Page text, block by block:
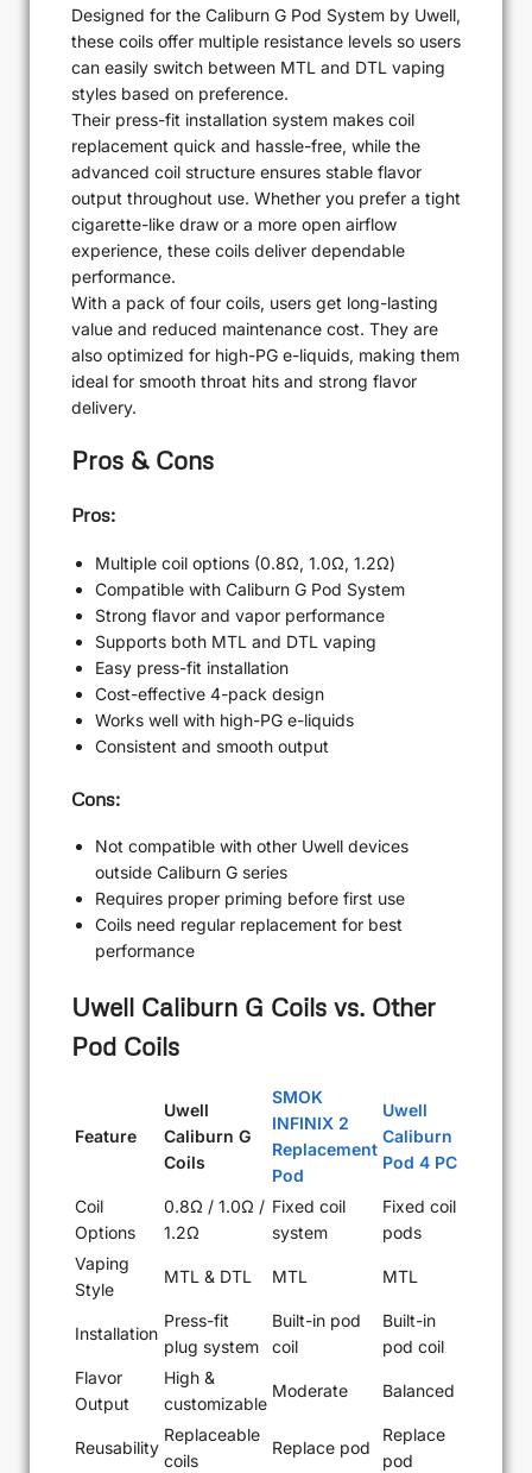
Designed for the Caliburn G Pod System by Uwell,
these coils offer multiple resistance levels so users
can easily switch between MTL and DTL vaping
styles based on preference.
Their press-fit installation system makes coil
replacement quick and hassle-free, while the
advanced coil structure ensures stable flavor
output throughout use. Whether you prefer a tight
cigarette-like draw or a more open airflow
experience, these coils deliver dependable
performance.
With a pack of four coils, users get long-lasting
value and reduced maintenance cost. They are
also optimized for high-PG e-liquids, making them
ideal for smooth throat hits and strong flavor
delivery.
Pros & Cons
Pros:
Multiple coil options (0.8Ω, 1.0Ω, 1.2Ω)
Compatible with Caliburn G Pod System
Strong flavor and vapor performance
Supports both MTL and DTL vaping
Easy press-fit installation
Cost-effective 4-pack design
Works well with high-PG e-liquids
Consistent and smooth output
Cons:
Not compatible with other Uwell devices
outside Caliburn G series
Requires proper priming before first use
Coils need regular replacement for best
performance
Uwell Caliburn G Coils vs. Other
Pod Coils
Feature
Uwell
Caliburn G
Coils
SMOK
INFINIX 2
Replacement
Pod
Uwell
Caliburn
Pod 4 PC
Coil
Options
0.8Ω / 1.0Ω /
1.2Ω
Fixed coil
system
Fixed coil
pods
Vaping
Style
MTL & DTL MTL MTL
Installation
Press-fit
plug system
Built-in pod
coil
Built-in
pod coil
Flavor
Output
High &
customizable
Moderate Balanced
Reusability
Replaceable
coils
Replace pod
Replace
pod